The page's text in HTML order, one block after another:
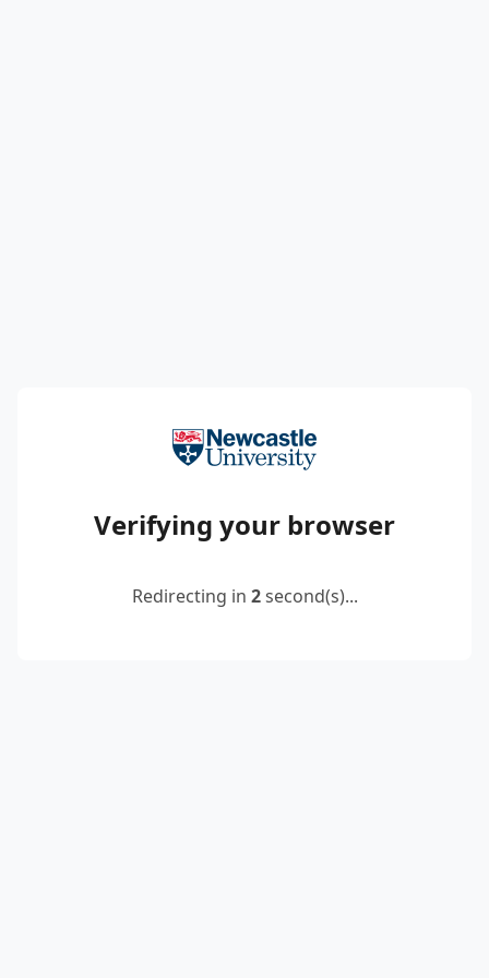
Verifying your browser
Redirecting in 2second(s)...